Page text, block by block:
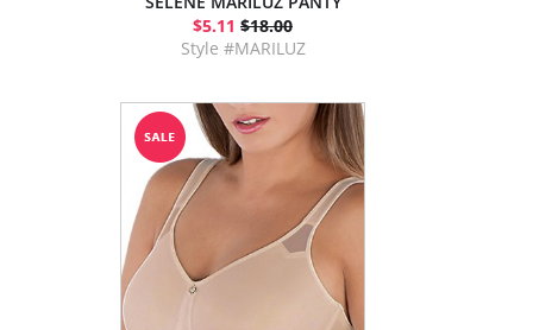
$5.11 $18.00
Style #MARILUZ